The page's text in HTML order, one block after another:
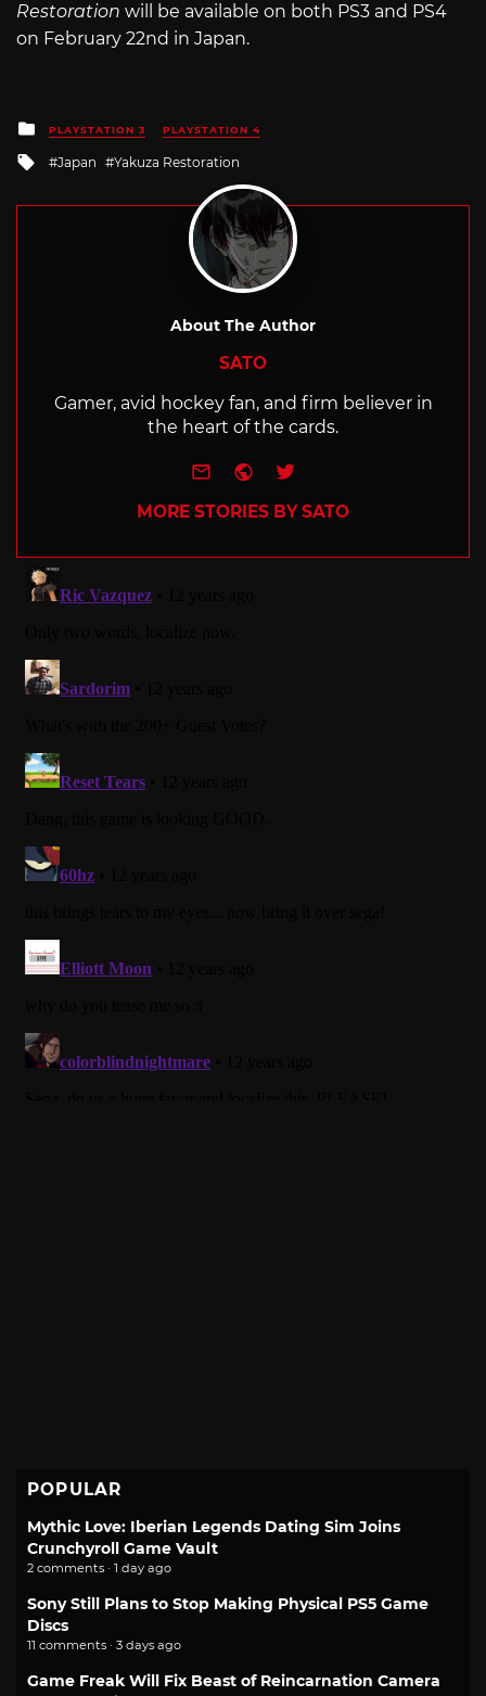
Restoration will be available on both PS3 and PS4
on February 22nd in Japan.
Posted
in
PLAYSTATION 3 PLAYSTATION 4
Tagged
with
Japan Yakuza Restoration
About The Author
SATO
Gamer, avid hockey fan, and firm believer in
the heart of the cards.
e-mailWebsite
Twitter
MORE STORIES BY SATO
POPULAR
Mythic Love: Iberian Legends Dating Sim Joins
Crunchyroll Game Vault
2 comments · 1 day ago
Sony Still Plans to Stop Making Physical PS5 Game
Discs
11 comments · 3 days ago
Game Freak Will Fix Beast of Reincarnation Camera